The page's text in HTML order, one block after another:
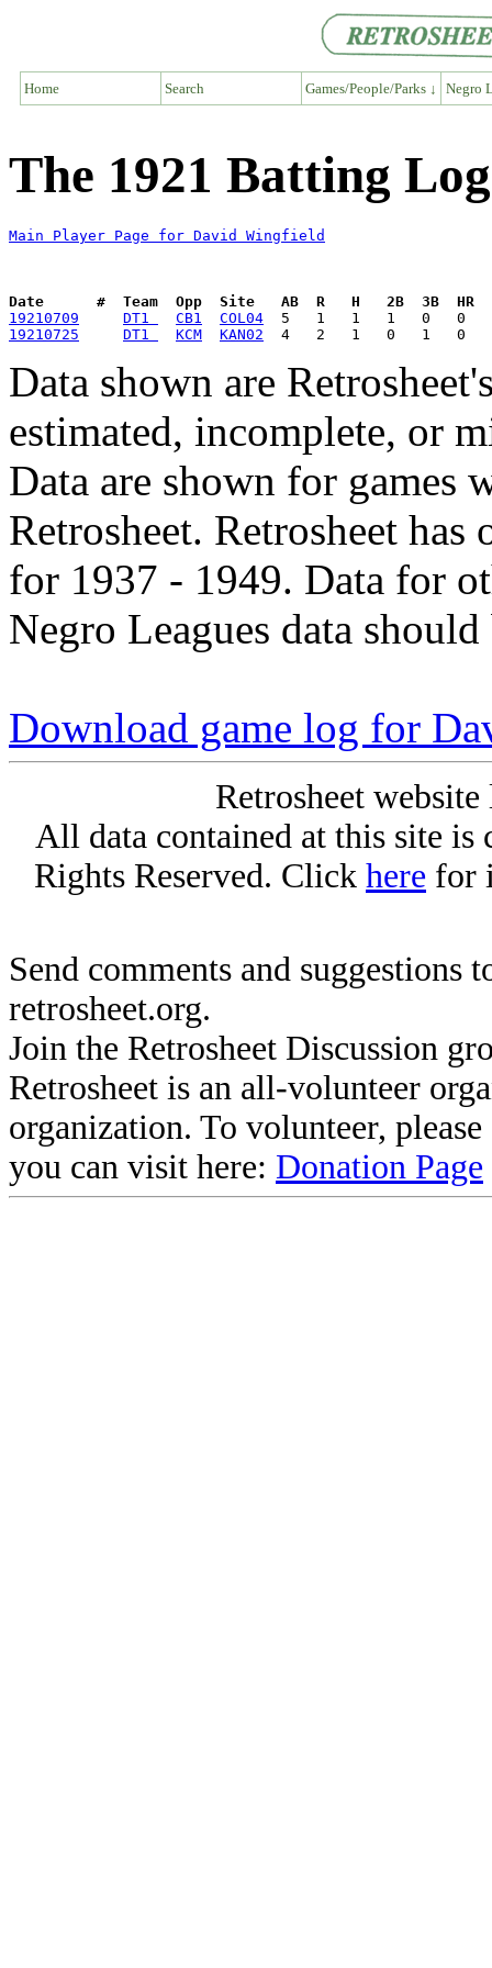
Home Search Games/People/Parks ↓ Negro
The 1921 Batting
Main Player Page for David Wingfield
Date      #  Team  Opp  Site   AB  R   H   2B  3B  HR
19210709
DT1 CB1
COL04
19210725
DT1 KCM KAN02
Data shown are
estimated, incomplete, or
Data are shown for games
Retrosheet. Retrosheet
for 1937 - 1949. Data for
Negro Leagues data
Download game log for
Retrosheet
All data contained at this site
Rights Reserved. Click here for
Send comments and suggestions
retrosheet.org.
Join the Retrosheet Discussion
Retrosheet is an all-volunteer
organization. To volunteer,
you can visit here: Donation Page